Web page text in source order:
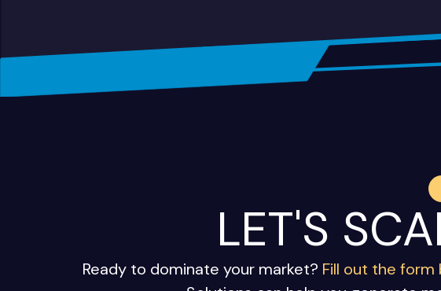
LET'S
Ready to dominate your market? Fill out the form